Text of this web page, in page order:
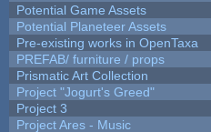
Potential Game Assets
Potential Planeteer Assets
Pre-existing works in OpenTaxa
PREFAB/ furniture / props
Prismatic Art Collection
Project "Jogurt's Greed"
Project 3
Project Ares - Music